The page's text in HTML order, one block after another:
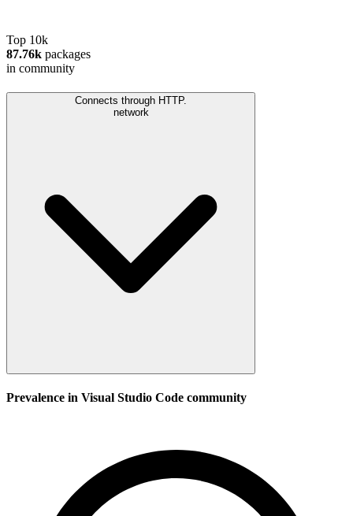
Top 10k
87.76k packages
in community
Connects through HTTP.
network
Prevalence in Visual Studio Code community